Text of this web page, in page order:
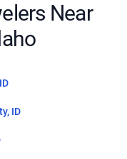
Near
ID